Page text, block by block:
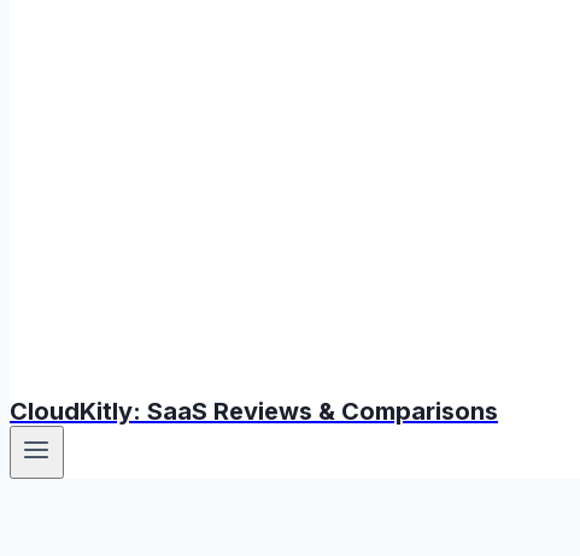
CloudKitly: SaaS Reviews & Comparisons